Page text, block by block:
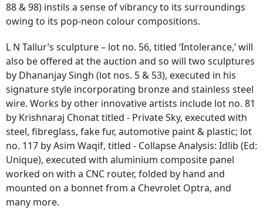
88 & 98) instils a sense of vibrancy to its surroundings
owing to its pop-neon colour compositions.
L N Tallur’s sculpture – lot no. 56, titled ‘Intolerance,’ will
also be offered at the auction and so will two sculptures
by Dhananjay Singh (lot nos. 5 & 53), executed in his
signature style incorporating bronze and stainless steel
wire. Works by other innovative artists include lot no. 81
by Krishnaraj Chonat titled - Private Sky, executed with
steel, fibreglass, fake fur, automotive paint & plastic; lot
no. 117 by Asim Waqif, titled - Collapse Analysis: Idlib (Ed:
Unique), executed with aluminium composite panel
worked on with a CNC router, folded by hand and
mounted on a bonnet from a Chevrolet Optra, and
many more.